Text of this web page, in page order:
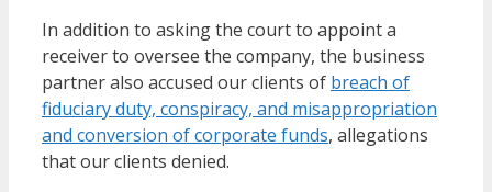
In addition to asking the court to appoint a
receiver to oversee the company, the business
partner also accused our clients of breach of
fiduciary duty, conspiracy, and misappropriation
and conversion of corporate funds, allegations
that our clients denied.